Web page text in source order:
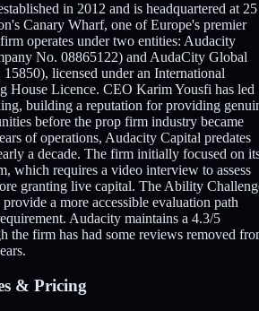
in 2012 and is headquartered at 25
Canary Wharf, one of Europe's premier
operates under two entities: Audacity
No. 08865122) and AudaCity Global
licensed under an International
House Licence. CEO Karim Yousfi has led
building a reputation for providing
before the prop firm industry became
of operations, Audacity Capital predates
a decade. The firm initially focused on
which requires a video interview to assess
granting live capital. The Ability
a more accessible evaluation path
Audacity maintains a 4.3/5
the firm has had some reviews removed
& Pricing